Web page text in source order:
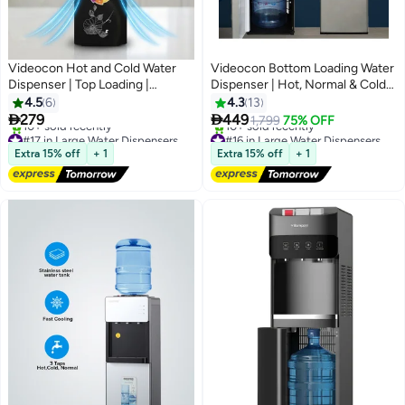
Videocon Hot and Cold Water
Dispenser | Top Loading |
Convenient Push Tap |
Compressor Cooling | Low Noise
Operation- VWDTLBL01
4.56
279
Free Delivery
10+ sold recently
Extra 15% off + 1
Videocon Bottom Loading Water
Dispenser | Hot, Normal & Cold
Water | Water Level Sensor |
Compressor Cooling | Stainless
Steel Tank - VWDBLS01
4.3 13
4491,799 75% OFF
Free Delivery
10+ sold recently
Extra 15% off + 1